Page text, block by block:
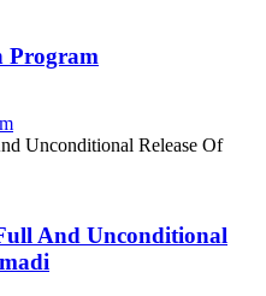
Program
And Unconditional